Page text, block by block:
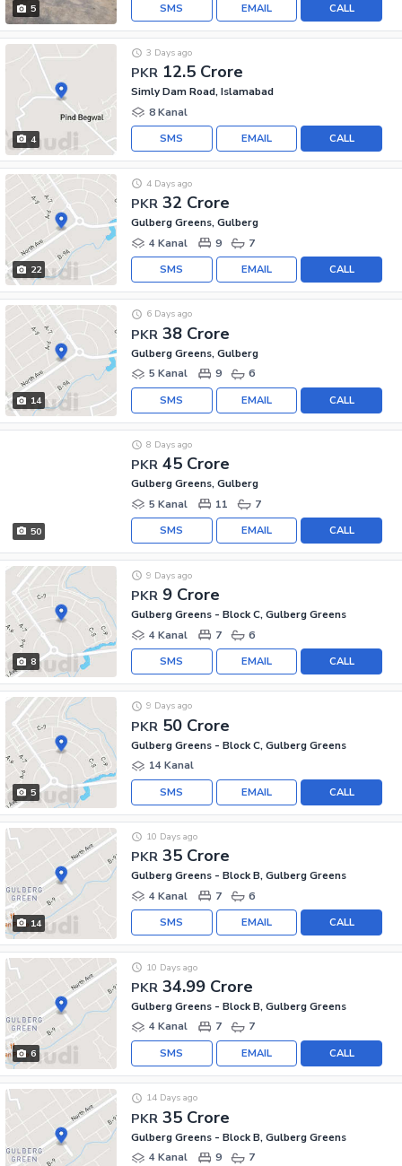
5 CALL
EMAIL
SMS
4
PKR 12.5 Crore
3 Days ago
Simly Dam Road, Islamabad
8 Kanal
CALL
EMAIL
SMS
22
PKR 32 Crore
4 Days ago
Gulberg Greens, Gulberg
4 Kanal
9 7
CALL
EMAIL
SMS
14
PKR 38 Crore
6 Days ago
Gulberg Greens, Gulberg
5 Kanal
9 6
CALL
EMAIL
SMS
50
PKR 45 Crore
8 Days ago
Gulberg Greens, Gulberg
5 Kanal
11 7
CALL
EMAIL
SMS
8
PKR 9 Crore
9 Days ago
Gulberg Greens - Block C, Gulberg Greens
4 Kanal
7 6
CALL
EMAIL
SMS
5
PKR 50 Crore
9 Days ago
Gulberg Greens - Block C, Gulberg Greens
14 Kanal
CALL
EMAIL
SMS
14
PKR 35 Crore
10 Days ago
Gulberg Greens - Block B, Gulberg Greens
4 Kanal
7 6
CALL
EMAIL
SMS
6
PKR 34.99 Crore
10 Days ago
Gulberg Greens - Block B, Gulberg Greens
4 Kanal
7 7
CALL
EMAIL
SMS
PKR 35 Crore
14 Days ago
Gulberg Greens - Block B, Gulberg Greens
4 Kanal
9 7